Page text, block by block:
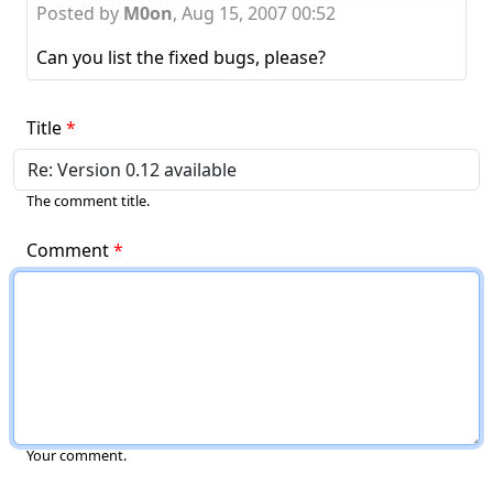
Posted by M0on, Aug 15, 2007 00:52
Can you list the fixed bugs, please?
Title
The comment title.
Comment
Your comment.